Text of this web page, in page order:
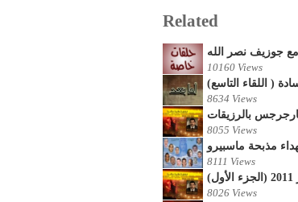
Related
جوزيف نصر الله
10160 Views
( اللقاء التاسع)
8634 Views
8055 Views
مذبحة ماسبيرو
8111 Views
8026 Views